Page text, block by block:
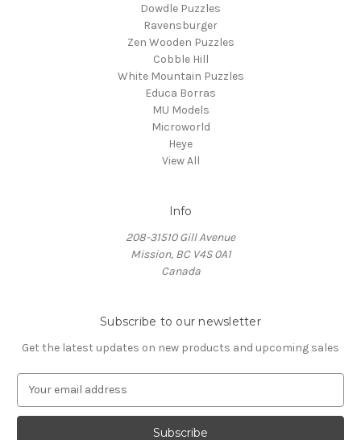
Dowdle Puzzles
Ravensburger
Zen Wooden Puzzles
Cobble Hill
White Mountain Puzzles
Educa Borras
MU Models
Microworld
Heye
View All
Info
208-31510 Gill Avenue
Mission, BC V4S 0A1
Canada
Subscribe to our newsletter
Get the latest updates on new products and upcoming sales
a